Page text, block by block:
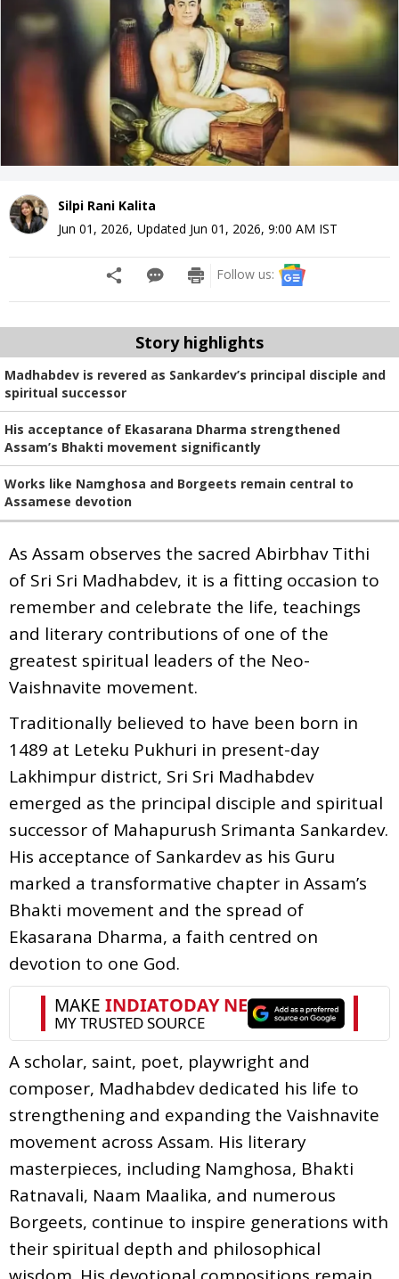
Silpi Rani Kalita
Jun 01, 2026, Updated Jun 01, 2026, 9:00 AM IST
Follow us:
Story highlights
Madhabdev is revered as Sankardev’s principal disciple and
spiritual successor
His acceptance of Ekasarana Dharma strengthened
Assam’s Bhakti movement significantly
Works like Namghosa and Borgeets remain central to
Assamese devotion
As Assam observes the sacred Abirbhav Tithi
of Sri Sri Madhabdev, it is a fitting occasion to
remember and celebrate the life, teachings
and literary contributions of one of the
greatest spiritual leaders of the Neo-
Vaishnavite movement.
Traditionally believed to have been born in
1489 at Leteku Pukhuri in present-day
Lakhimpur district, Sri Sri Madhabdev
emerged as the principal disciple and spiritual
successor of Mahapurush Srimanta Sankardev.
His acceptance of Sankardev as his Guru
marked a transformative chapter in Assam’s
Bhakti movement and the spread of
Ekasarana Dharma, a faith centred on
devotion to one God.
A scholar, saint, poet, playwright and
composer, Madhabdev dedicated his life to
strengthening and expanding the Vaishnavite
movement across Assam. His literary
masterpieces, including Namghosa, Bhakti
Ratnavali, Naam Maalika, and numerous
Borgeets, continue to inspire generations with
their spiritual depth and philosophical